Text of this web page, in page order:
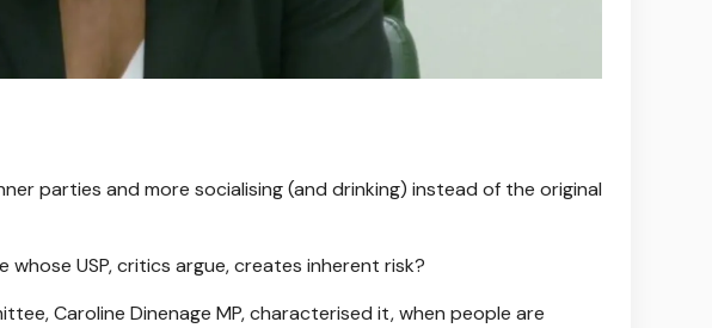
parties and more socialising (and drinking) instead of the original
USP, critics argue, creates inherent risk?
Caroline Dinenage MP, characterised it, when people are